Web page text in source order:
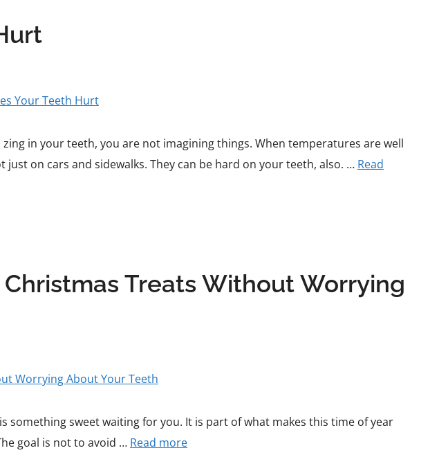
in your teeth, you are not imagining things. When temperatures are well
on cars and sidewalks. They can be hard on your teeth, also. … Read
Treats Without Worrying
something sweet waiting for you. It is part of what makes this time of year
goal is not to avoid … Read more